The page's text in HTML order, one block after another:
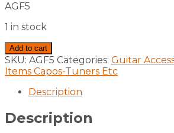
AGF5
1 in stock
Guitar
Effects
Pedal
Fuzz
Transistor
quantity
Add to cart
SKU: AGF5 Categories: Guitar
Items Capos-Tuners Etc
Description
Description